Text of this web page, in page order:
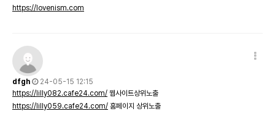
https://lovenism.com
dfgh
24-05-15 12:15
https://lilly082.cafe24.com/ 웹사이트상위노출
https://lilly059.cafe24.com/ 홈페이지 상위노출